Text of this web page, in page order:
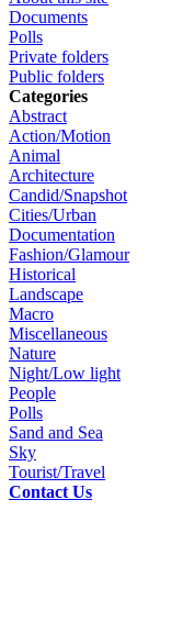
Documents
Polls
Private folders
Public folders
Categories
Abstract
Action/Motion
Animal
Architecture
Candid/Snapshot
Cities/Urban
Documentation
Fashion/Glamour
Historical
Landscape
Macro
Miscellaneous
Nature
Night/Low light
People
Polls
Sand and Sea
Sky
Tourist/Travel
Contact Us